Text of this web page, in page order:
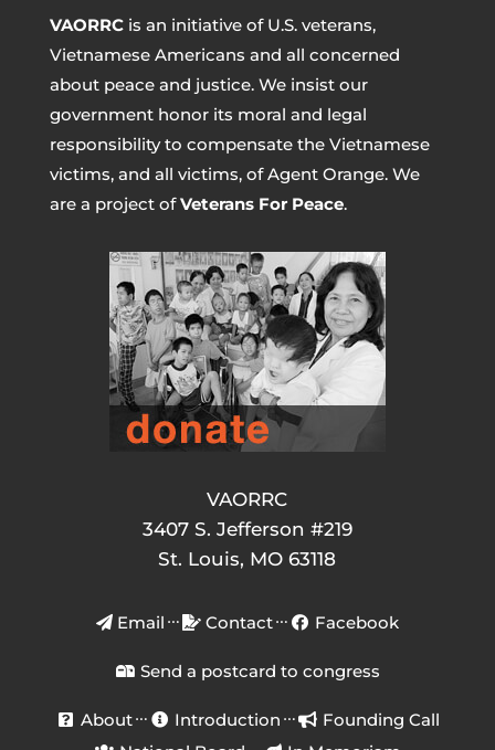
VAORRCis an initiative of U.S. veterans,
Vietnamese Americans and all concerned
about peace and justice. We insist our
government honor its moral and legal
responsibility to compensate the Vietnamese
victims, and all victims, of Agent Orange. We
are a project ofVeterans For Peace.
VAORRC
3407 S. Jefferson #219
St. Louis, MO 63118
Email Contact Facebook
Send a postcard to congress
About Introduction
Founding Call